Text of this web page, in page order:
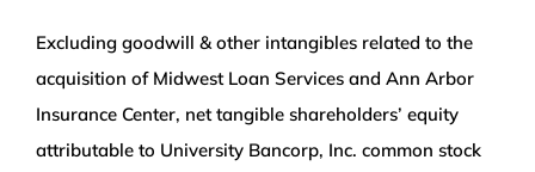
Excluding goodwill & other intangibles related to the
acquisition of Midwest Loan Services and Ann Arbor
Insurance Center, net tangible shareholders’ equity
attributable to University Bancorp, Inc. common stock